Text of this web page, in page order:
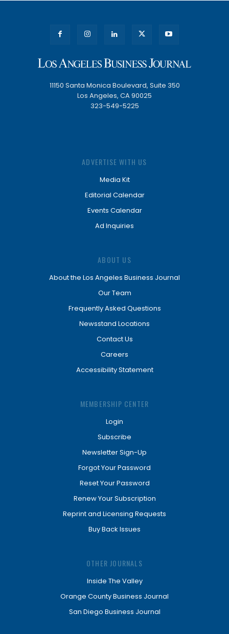
11150 Santa Monica Boulevard, Suite 350
Los Angeles, CA 90025
323-549-5225
ADVERTISE WITH US
Media Kit
Editorial Calendar
Events Calendar
Ad Inquiries
ABOUT US
About the Los Angeles Business Journal
Our Team
Frequently Asked Questions
Newsstand Locations
Contact Us
Careers
Accessibility Statement
MEMBERSHIP CENTER
Login
Subscribe
Newsletter Sign-Up
Forgot Your Password
Reset Your Password
Renew Your Subscription
Reprint and Licensing Requests
Buy Back Issues
OTHER JOURNALS
Inside The Valley
Orange County Business Journal
San Diego Business Journal